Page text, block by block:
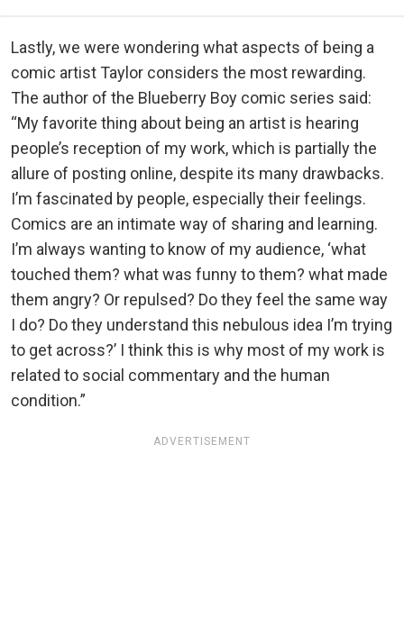
Lastly, we were wondering what aspects of being a
comic artist Taylor considers the most rewarding.
The author of the Blueberry Boy comic series said:
“My favorite thing about being an artist is hearing
people’s reception of my work, which is partially the
allure of posting online, despite its many drawbacks.
I’m fascinated by people, especially their feelings.
Comics are an intimate way of sharing and learning.
I’m always wanting to know of my audience, ‘what
touched them? what was funny to them? what made
them angry? Or repulsed? Do they feel the same way
I do? Do they understand this nebulous idea I’m trying
to get across?’ I think this is why most of my work is
related to social commentary and the human
condition.”
ADVERTISEMENT